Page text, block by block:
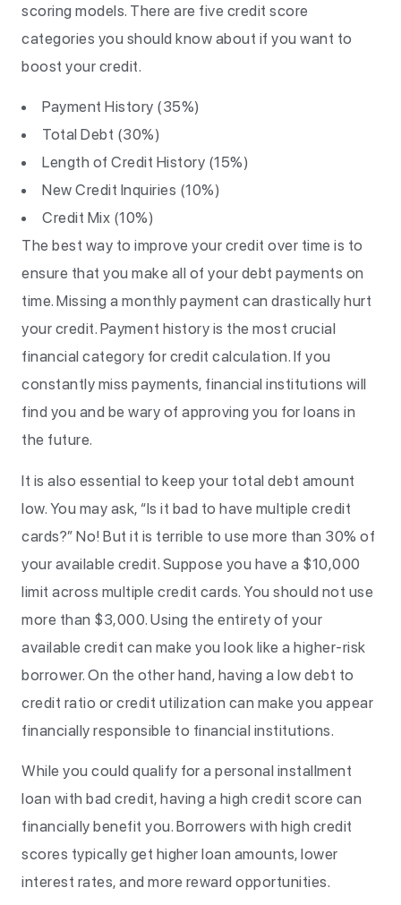
scoring models. There are five credit score
categories you should know about if you want to
boost your credit.
Payment History (35%)
Total Debt (30%)
Length of Credit History (15%)
New Credit Inquiries (10%)
Credit Mix (10%)
The best way to improve your credit over time is to
ensure that you make all of your debt payments on
time. Missing a monthly payment can drastically hurt
your credit. Payment history is the most crucial
financial category for credit calculation. If you
constantly miss payments, financial institutions will
find you and be wary of approving you for loans in
the future.
It is also essential to keep your total debt amount
low. You may ask, “Is it bad to have multiple credit
cards?” No! But it is terrible to use more than 30% of
your available credit. Suppose you have a $10,000
limit across multiple credit cards. You should not use
more than $3,000. Using the entirety of your
available credit can make you look like a higher-risk
borrower. On the other hand, having a low debt to
credit ratio or credit utilization can make you appear
financially responsible to financial institutions.
While you could qualify for a personal installment
loan with bad credit, having a high credit score can
financially benefit you. Borrowers with high credit
scores typically get higher loan amounts, lower
interest rates, and more reward opportunities.